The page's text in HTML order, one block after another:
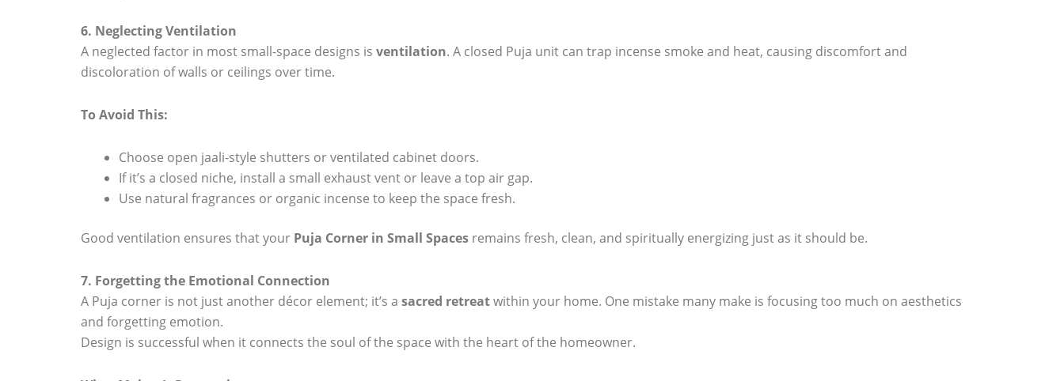
6. Neglecting Ventilation
A neglected factor in most small-space designs is ventilation. A closed Puja unit can trap incense smoke and heat, causing discomfort and
discoloration of walls or ceilings over time.
To Avoid This:
Choose open jaali-style shutters or ventilated cabinet doors.
If it’s a closed niche, install a small exhaust vent or leave a top air gap.
Use natural fragrances or organic incense to keep the space fresh.
Good ventilation ensures that your Puja Corner in Small Spaces remains fresh, clean, and spiritually energizing just as it should be.
7. Forgetting the Emotional Connection
A Puja corner is not just another décor element; it’s a sacred retreatwithin your home. One mistake many make is focusing too much on aesthetics
and forgetting emotion.
Design is successful when it connects the soul of the space with the heart of the homeowner.